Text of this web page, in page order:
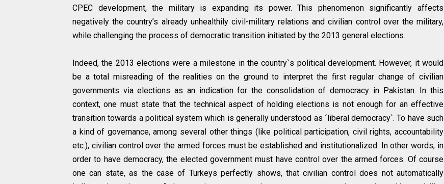
CPEC development, the military is expanding its power. This phenomenon significantly affects
negatively the country’s already unhealthily civil-military relations and civilian control over the military,
while challenging the process of democratic transition initiated by the 2013 general elections.
Indeed, the 2013 elections were a milestone in the country`s political development. However, it would
be a total misreading of the realities on the ground to interpret the first regular change of civilian
governments via elections as an indication for the consolidation of democracy in Pakistan. In this
context, one must state that the technical aspect of holding elections is not enough for an effective
transition towards a political system which is generally understood as ´liberal democracy`. To have such
a kind of governance, among several other things (like political participation, civil rights, accountability
etc.), civilian control over the armed forces must be established and institutionalized. In other words, in
order to have democracy, the elected government must have control over the armed forces. Of course
one can state, as the case of Turkeys perfectly shows, that civilian control does not automatically